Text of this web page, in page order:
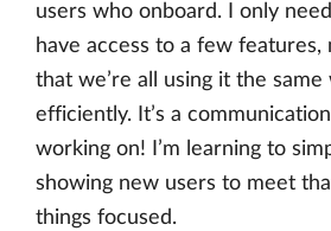
users who onboard. I only
have access to a few
that we’re all using it the same
efficiently. It’s a
working on! I’m learning to
showing new users to meet
things focused.